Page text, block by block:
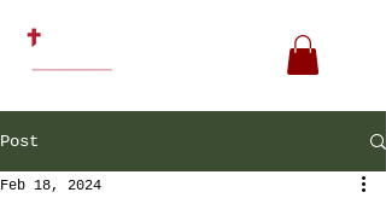
Post
Feb 18, 2024